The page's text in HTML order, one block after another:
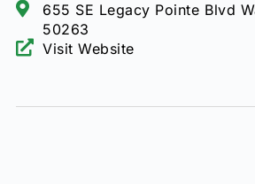
655 SE Legacy Pointe Blvd
50263
Visit Website